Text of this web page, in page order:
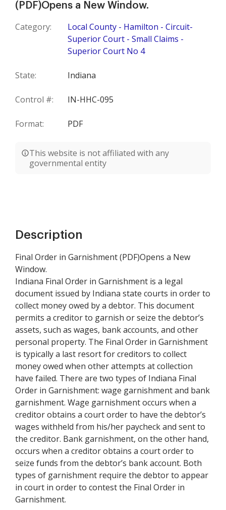
(PDF)Opens a New Window.
Category:
Local County - Hamilton - Circuit-
Superior Court - Small Claims -
Superior Court No 4
State: Indiana
Control #: IN-HHC-095
Format: PDF
This website is not affiliated with any
governmental entity
Description
Final Order in Garnishment (PDF)Opens a New
Window.
Indiana Final Order in Garnishment is a legal
document issued by Indiana state courts in order to
collect money owed by a debtor. This document
permits a creditor to garnish or seize the debtor’s
assets, such as wages, bank accounts, and other
personal property. The Final Order in Garnishment
is typically a last resort for creditors to collect
money owed when other attempts at collection
have failed. There are two types of Indiana Final
Order in Garnishment: wage garnishment and bank
garnishment. Wage garnishment occurs when a
creditor obtains a court order to have the debtor’s
wages withheld from his/her paycheck and sent to
the creditor. Bank garnishment, on the other hand,
occurs when a creditor obtains a court order to
seize funds from the debtor’s bank account. Both
types of garnishment require the debtor to appear
in court in order to contest the Final Order in
Garnishment.